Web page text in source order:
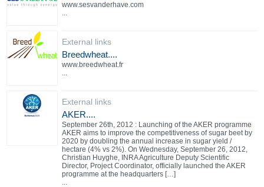
www.sesvanderhave.com
...
External links
Breedwheat....
www.breedwheat.fr
...
External links
AKER....
September 26th, 2012 : Launching of the AKER programme
AKER aims to improve the competitiveness of sugar beet by
2020 by doubling the annual increase in sugar yield /
hectare (4% vs 2%). On Wednesday, September 26, 2012,
Christian Huyghe, INRA Agriculture Deputy Scientific
Director, Project Coordinator, officially launched the AKER
programme at the headquarters […]
...